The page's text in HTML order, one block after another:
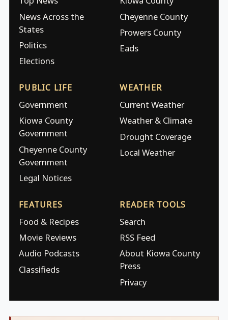
News Across the
States
Politics
Elections
Cheyenne County
Prowers County
Eads
PUBLIC LIFE
Government
Kiowa County
Government
Cheyenne County
Government
Legal Notices
WEATHER
Current Weather
Weather & Climate
Drought Coverage
Local Weather
FEATURES
Food & Recipes
Movie Reviews
Audio Podcasts
Classifieds
READER TOOLS
Search
RSS Feed
About Kiowa County
Press
Privacy